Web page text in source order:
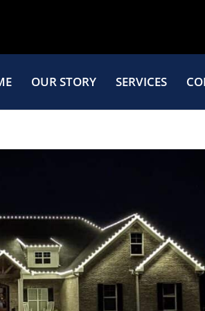
OUR STORY SERVICES